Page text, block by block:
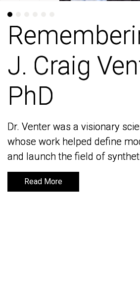
J. Craig
PhD
Dr. Venter was a visionary
whose work helped define
and launch the field of
Read More
J. Craig
PhD
Dr. Venter was a visionary
whose work helped define
and launch the field of
Read More